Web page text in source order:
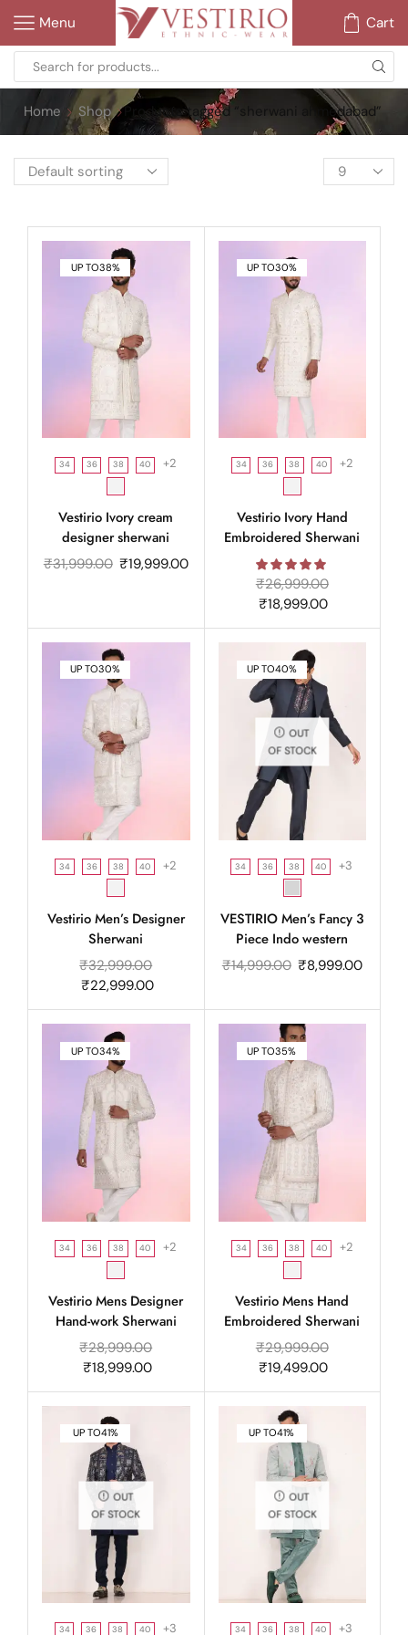
Menu Cart
Home Shop Products tagged “sherwani ahmedabad”
UP TO38%
34 36 38 40 +2
Vestirio Ivory cream
designer sherwani
₹31,999.00 ₹19,999.00
UP TO30%
34 36 38 40 +2
Vestirio Ivory Hand
Embroidered Sherwani
₹26,999.00
₹18,999.00
UP TO30%
34 36 38 40 +2
Vestirio Men’s Designer
Sherwani
₹32,999.00
₹22,999.00
UP TO40%
OUT
OF STOCK
34 36 38 40 +3
VESTIRIO Men’s Fancy 3
Piece Indo western
₹14,999.00 ₹8,999.00
UP TO34%
34 36 38 40 +2
Vestirio Mens Designer
Hand-work Sherwani
₹28,999.00
₹18,999.00
UP TO35%
34 36 38 40 +2
Vestirio Mens Hand
Embroidered Sherwani
₹29,999.00
₹19,499.00
UP TO41%
OUT
OF STOCK
34 36 38 40 +3
UP TO41%
OUT
OF STOCK
34 36 38 40 +3